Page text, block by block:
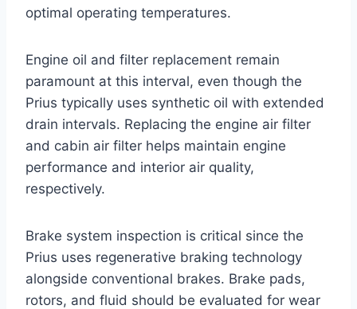
optimal operating temperatures.
Engine oil and filter replacement remain
paramount at this interval, even though the
Prius typically uses synthetic oil with extended
drain intervals. Replacing the engine air filter
and cabin air filter helps maintain engine
performance and interior air quality,
respectively.
Brake system inspection is critical since the
Prius uses regenerative braking technology
alongside conventional brakes. Brake pads,
rotors, and fluid should be evaluated for wear